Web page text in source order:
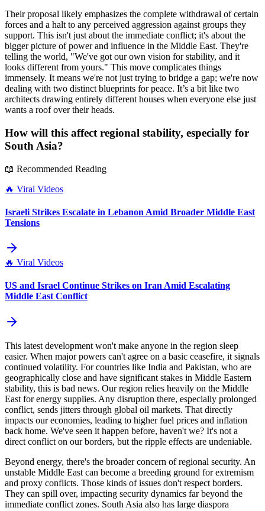
Their proposal likely emphasizes the complete withdrawal of certain
forces and a halt to any perceived aggression against groups they
support. This isn't just about the immediate conflict; it's about the
bigger picture of power and influence in the Middle East. They're
telling the world, "We've got our own vision for stability, and it
looks different from yours." This move complicates things
immensely. It means we're not just trying to bridge a gap; we're now
dealing with two distinct blueprints for peace. It’s a bit like two
architects drawing entirely different houses when everyone else just
wants a roof over their heads.
How will this affect regional stability, especially for
South Asia?
📖 Recommended Reading
🔥 Viral Videos
Israeli Strikes Escalate in Lebanon Amid Broader Middle East
Tensions
🔥 Viral Videos
US and Israel Continue Strikes on Iran Amid Escalating
Middle East Conflict
This latest development won't make anyone in the region sleep
easier. When major powers can't agree on a basic ceasefire, it signals
continued volatility. For countries like India and Pakistan, who are
geographically close and have significant stakes in Middle Eastern
stability, this is bad news. Our region relies heavily on the Middle
East for energy supplies. Any disruption there, especially prolonged
conflict, sends jitters through global oil markets. That directly
impacts our economies, leading to higher fuel prices and inflation
back home. We've seen it happen before, haven't we? It's not a
direct conflict on our borders, but the ripple effects are undeniable.
Beyond energy, there's the broader concern of regional security. An
unstable Middle East can become a breeding ground for extremism
and proxy conflicts. Those kinds of issues don't respect borders.
They can spill over, impacting security dynamics far beyond the
immediate conflict zones. South Asia also has large diaspora